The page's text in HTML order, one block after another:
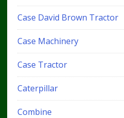
Case David Brown Tractor
Case Machinery
Case Tractor
Caterpillar
Combine